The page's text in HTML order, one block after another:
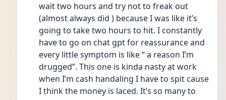
wait two hours and try not to freak out
(almost always did ) because I was like it’s
going to take two hours to hit. I constantly
have to go on chat gpt for reassurance and
every little symptom is like “ a reason I’m
drugged”. This one is kinda nasty at work
when I’m cash handaling I have to spit cause
I think the money is laced. It’s so many to